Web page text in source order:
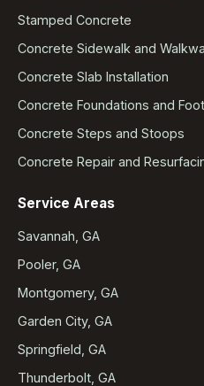
Stamped Concrete
Concrete Sidewalk and
Concrete Slab Installation
Concrete Foundations and
Concrete Steps and Stoops
Concrete Repair and
Service Areas
Savannah, GA
Pooler, GA
Montgomery, GA
Garden City, GA
Springfield, GA
Thunderbolt, GA